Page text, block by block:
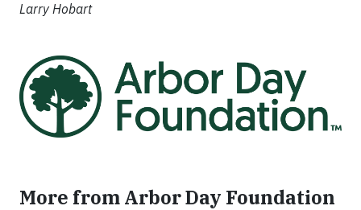
Larry Hobart
More from Arbor Day Foundation